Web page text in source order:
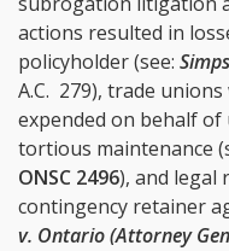
actions resulted in
policyholder (see:
A.C. 279), trade
expended on behalf of
tortious maintenance
ONSC 2496), and legal
contingency retainer
v. Ontario (Attorney